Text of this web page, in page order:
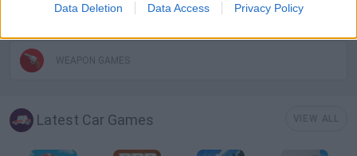
Data Deletion Data Access Privacy Policy
TOMMY GUN GAMES
WEAPON GAMES
Latest Car Games